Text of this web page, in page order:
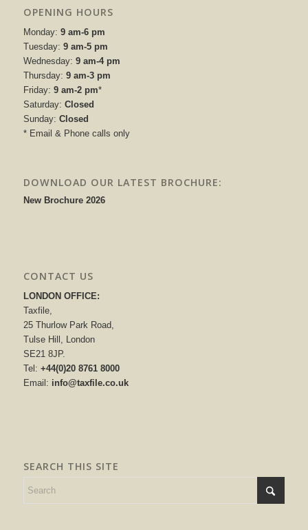
OPENING HOURS
Monday: 9 am-6 pm
Tuesday: 9 am-5 pm
Wednesday: 9 am-4 pm
Thursday: 9 am-3 pm
Friday: 9 am-2 pm*
Saturday: Closed
Sunday: Closed
* Email & Phone calls only
DOWNLOAD OUR LATEST BROCHURE:
New Brochure 2026
CONTACT US
LONDON OFFICE:
Taxfile,
25 Thurlow Park Road,
Tulse Hill, London
SE21 8JP.
Tel: +44(0)20 8761 8000
Email: info@taxfile.co.uk
SEARCH THIS SITE